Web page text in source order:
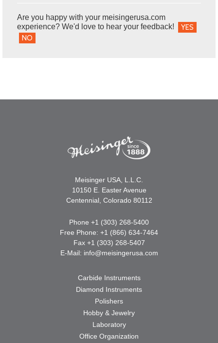
Are you happy with your meisingerusa.com
experience? We'd love to hear your feedback!
YES
NO
Meisinger USA, L.L.C.
10150 E. Easter Avenue
Centennial, Colorado 80112
Phone +1 (303) 268-5400
Free Phone: +1 (866) 634-7464
Fax +1 (303) 268-5407
E-Mail: info@meisingerusa.com
Carbide Instruments
Diamond Instruments
Polishers
Hobby & Jewelry
Laboratory
Office Organization